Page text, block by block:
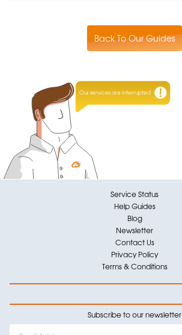
Back To Our Guides
Our services are interrupted
Service Status
Help Guides
Blog
Newsletter
Contact Us
Privacy Policy
Terms & Conditions
Subscribe to our newsletter